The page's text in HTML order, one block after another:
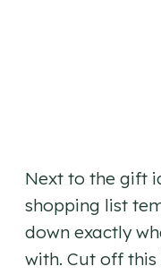
Next to the gift
shopping list
down exactly
with. Cut off